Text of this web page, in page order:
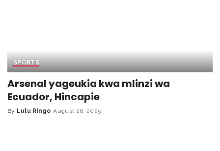
SPORTS
Arsenal yageukia kwa mlinzi wa
Ecuador, Hincapie
By Lulu Ringo August 26, 2025